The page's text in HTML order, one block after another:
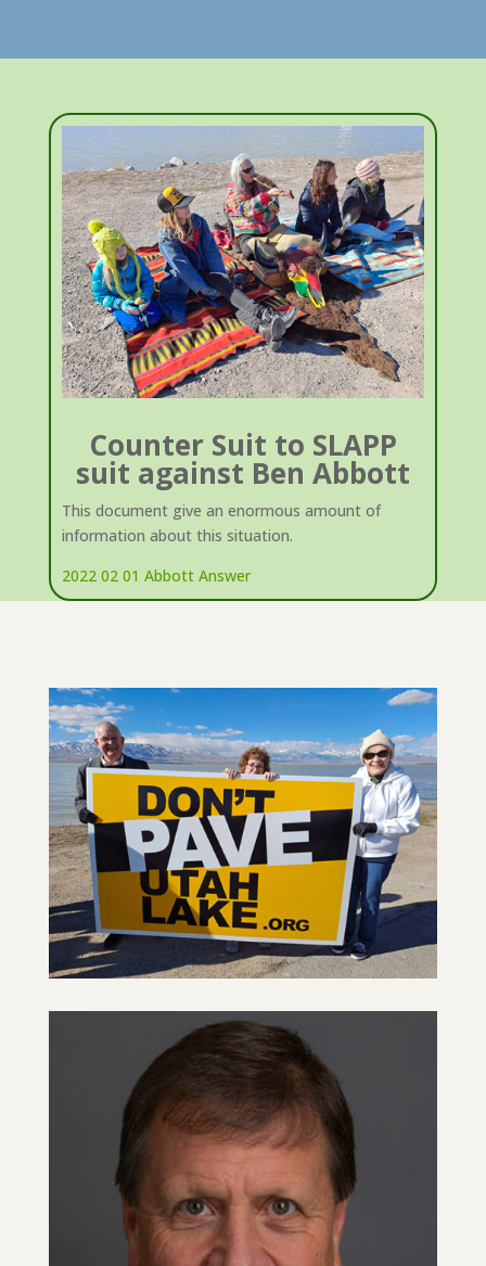
Counter Suit to SLAPP
suit against Ben Abbott
This document give an enormous amount of
information about this situation.
2022 02 01 Abbott Answer